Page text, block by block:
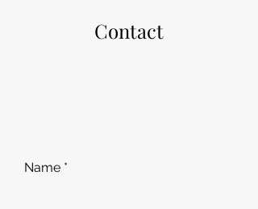
Contact
Name